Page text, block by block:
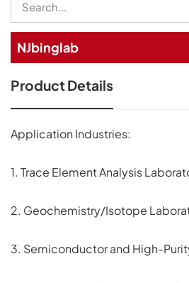
NJbinglab
Product Details
Application Industries:
1. Trace Element Analysis
2. Geochemistry/Isotope
3. Semiconductor and High-